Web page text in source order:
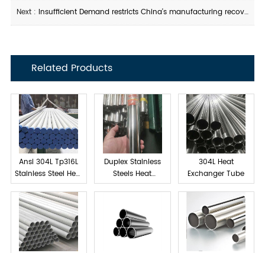
Next : Insufficient Demand restricts China's manufacturing recovery
Related Products
Ansi 304L Tp316L
Stainless Steel Heat
exchanger tube
Duplex Stainless
Steels Heat
Exchanger Tube
304L Heat
Exchanger Tube